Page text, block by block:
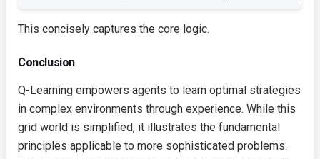
This concisely captures the core logic.
Conclusion
Q-Learning empowers agents to learn optimal strategies
in complex environments through experience. While this
grid world is simplified, it illustrates the fundamental
principles applicable to more sophisticated problems.